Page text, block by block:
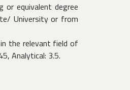
or equivalent degree
University or from
the relevant field of
Analytical: 3.5.